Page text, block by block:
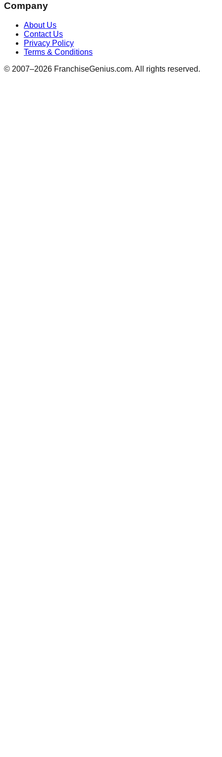
Company
About Us
Contact Us
Privacy Policy
Terms & Conditions
© 2007–2026 FranchiseGenius.com. All rights reserved.